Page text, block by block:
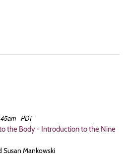
PDT
the Body - Introduction to the Nine
Susan Mankowski